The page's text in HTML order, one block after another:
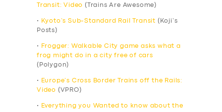
Transit: Video (Trains Are Awesome)
• Kyoto’s Sub-Standard Rail Transit (Koji’s
Posts)
•
Frogger: Walkable City game asks what a
frog might do in a city free of cars
(Polygon)
•
Europe’s Cross Border Trains off the Rails:
Video (VPRO)
•
Everything you Wanted to know about the